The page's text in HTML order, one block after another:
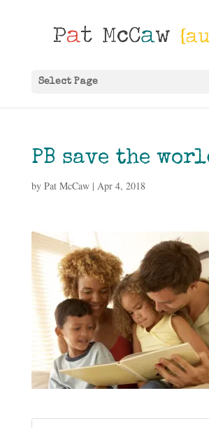
Select Page
PB save the
by Pat McCaw| Apr 4, 2018